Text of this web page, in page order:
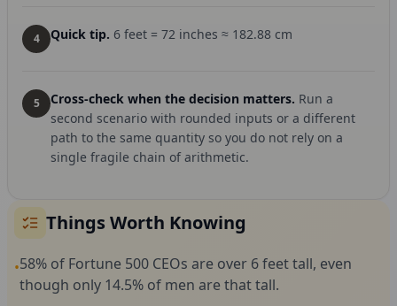
4 Quick tip. 6 feet = 72 inches ≈ 182.88 cm
5 Cross-check when the decision matters. Run a
second scenario with rounded inputs or a different
path to the same quantity so you do not rely on a
single fragile chain of arithmetic.
Things Worth Knowing
•58% of Fortune 500 CEOs are over 6 feet tall, even
though only 14.5% of men are that tall.